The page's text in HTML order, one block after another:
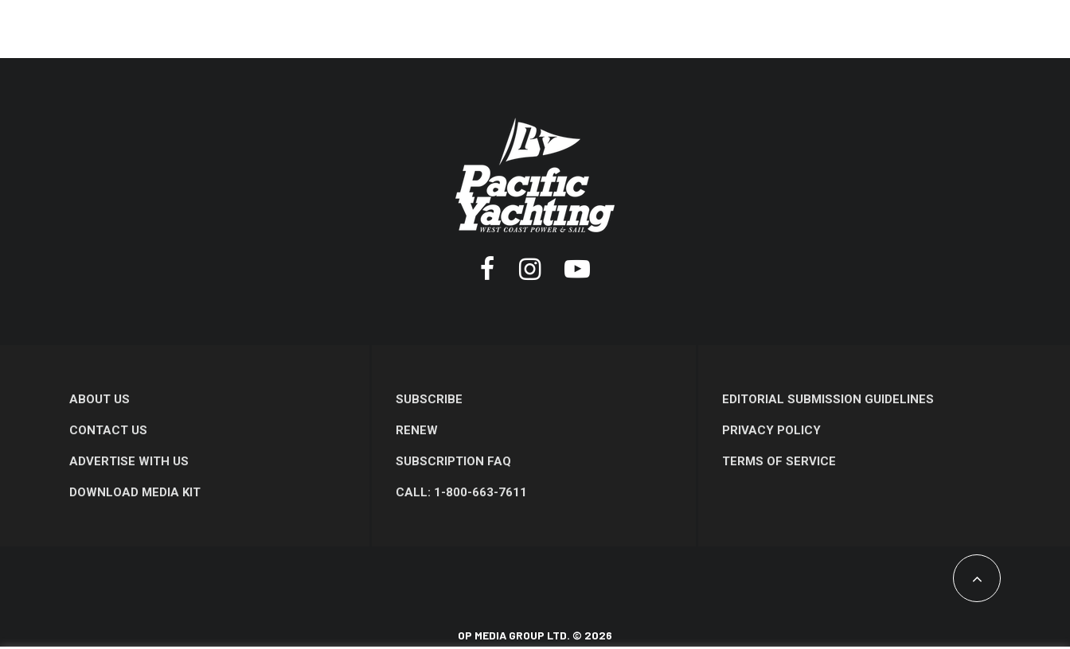
ABOUT US
CONTACT US
ADVERTISE WITH US
DOWNLOAD MEDIA KIT
SUBSCRIBE
RENEW
SUBSCRIPTION FAQ
CALL: 1-800-663-7611
EDITORIAL SUBMISSION GUIDELINES
PRIVACY POLICY
TERMS OF SERVICE
OP MEDIA GROUP LTD. © 2026